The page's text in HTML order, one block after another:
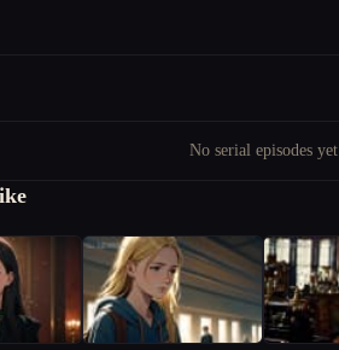
No serial episodes yet